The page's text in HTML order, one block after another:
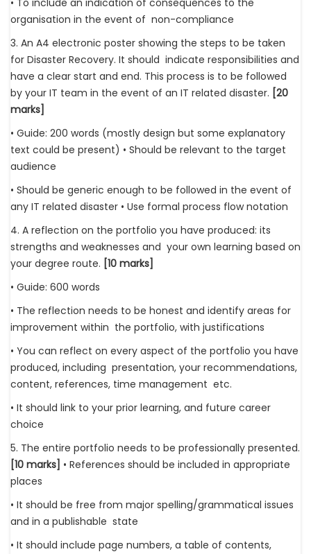
• To include an indication of consequences to the
organisation in the event of non-compliance
3. An A4 electronic poster showing the steps to be taken
for Disaster Recovery. It should indicate responsibilities and
have a clear start and end. This process is to be followed
by your IT team in the event of an IT related disaster. [20
marks]
• Guide: 200 words (mostly design but some explanatory
text could be present) • Should be relevant to the target
audience
• Should be generic enough to be followed in the event of
any IT related disaster • Use formal process flow notation
4. A reflection on the portfolio you have produced: its
strengths and weaknesses and your own learning based on
your degree route. [10 marks]
• Guide: 600 words
• The reflection needs to be honest and identify areas for
improvement within the portfolio, with justifications
• You can reflect on every aspect of the portfolio you have
produced, including presentation, your recommendations,
content, references, time management etc.
• It should link to your prior learning, and future career
choice
5. The entire portfolio needs to be professionally presented.
[10 marks] • References should be included in appropriate
places
• It should be free from major spelling/grammatical issues
and in a publishable state
• It should include page numbers, a table of contents,